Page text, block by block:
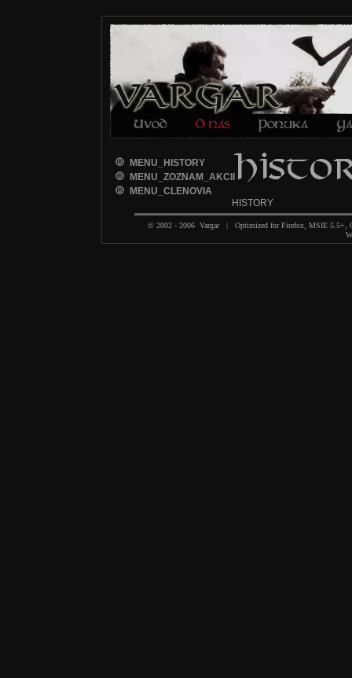
MENU_HISTORY
MENU_ZOZNAM_AKCII
MENU_CLENOVIA
HISTORY
© 2002 - 2006 Vargar | Optimized for Firefox, MSIE 5.5+,